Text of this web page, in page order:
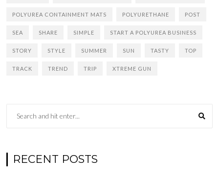
POLYUREA CONTAINMENT MATS POLYURETHANE POST
SEA SHARE SIMPLE START A POLYUREA BUSINESS
STORY STYLE SUMMER SUN TASTY TOP
TRACK TREND TRIP XTREME GUN
RECENT POSTS